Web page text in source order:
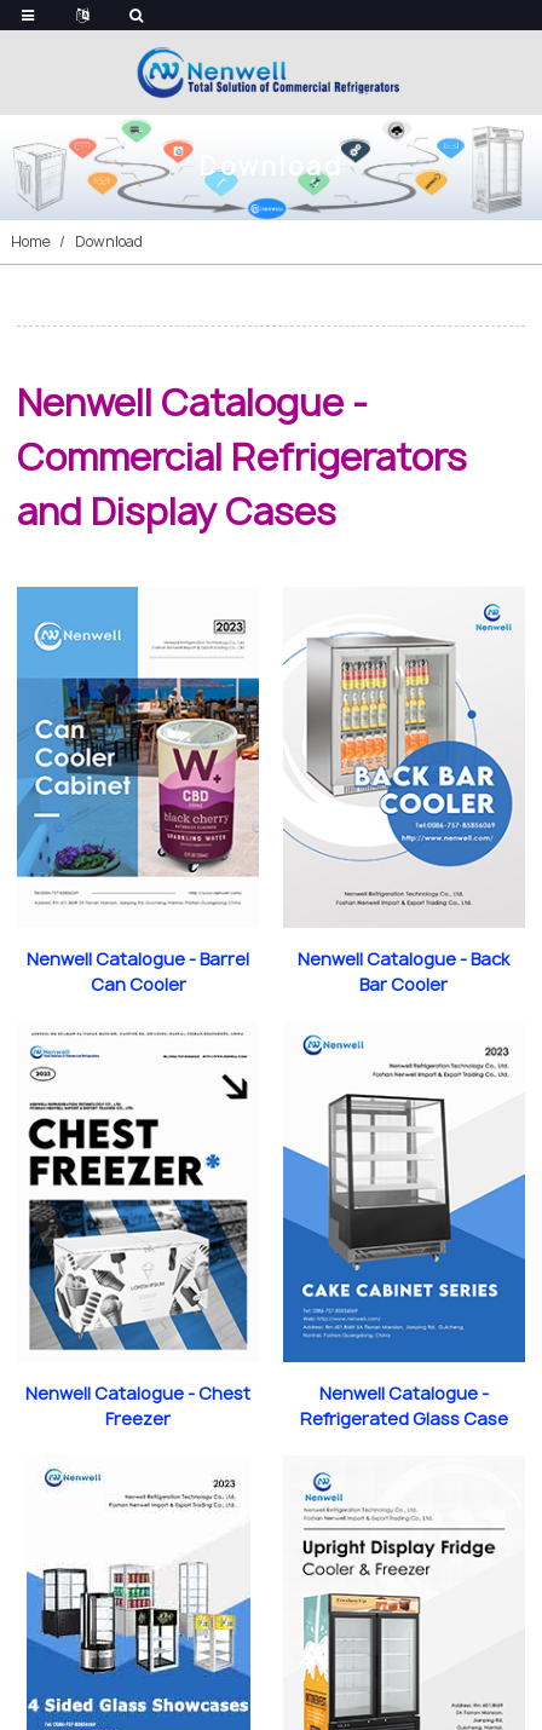
Download
Home Download
Nenwell Catalogue -
Commercial Refrigerators
and Display Cases
Nenwell Catalogue - Barrel
Can Cooler
Nenwell Catalogue - Back
Bar Cooler
Nenwell Catalogue - Chest
Freezer
Nenwell Catalogue -
Refrigerated Glass Case